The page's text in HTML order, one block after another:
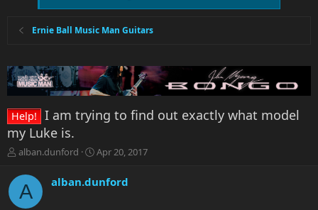
Ernie Ball Music Man Guitars
Help!
I am trying to find out exactly what model
my Luke is.
T
r
e
a
alban.dunford
S
r
Apr 20, 2017
A alban.dunford